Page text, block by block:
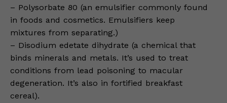
– Polysorbate 80 (an emulsifier commonly found
in foods and cosmetics. Emulsifiers keep
mixtures from separating.)
– Disodium edetate dihydrate (a chemical that
binds minerals and metals. It’s used to treat
conditions from lead poisoning to macular
degeneration. It’s also in fortified breakfast
cereal).